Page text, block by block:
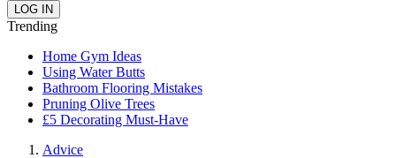
Trending
Home Gym Ideas
Using Water Butts
Bathroom Flooring Mistakes
Pruning Olive Trees
£5 Decorating Must-Have
Advice